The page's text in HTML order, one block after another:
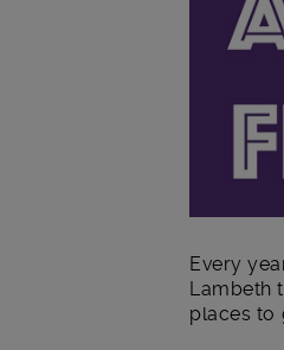
Every
Lambeth
places to